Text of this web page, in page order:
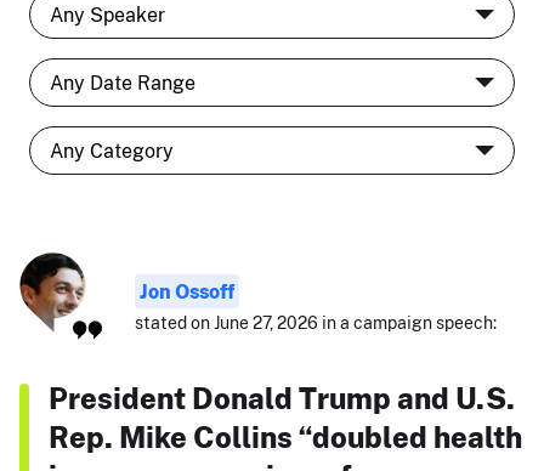
Jon Ossoff
stated on June 27, 2026 in a campaign speech:
President Donald Trump and U.S.
Rep. Mike Collins “doubled health